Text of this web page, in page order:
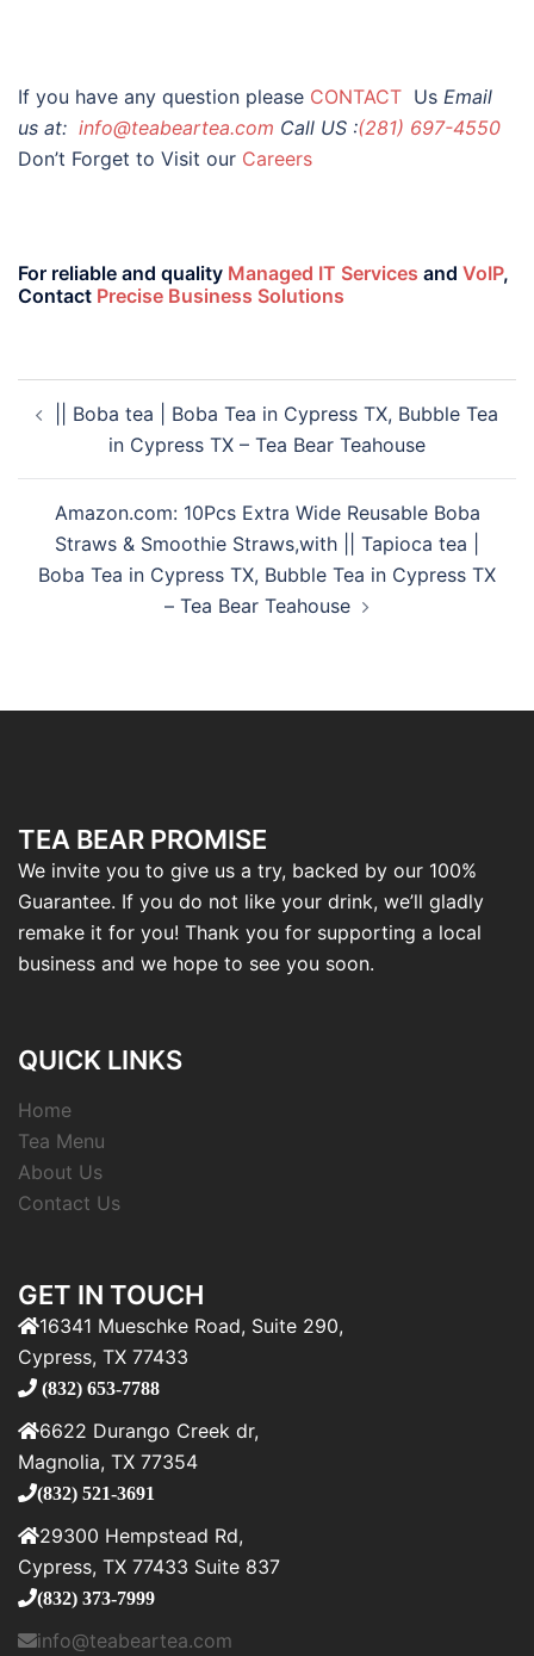
If you have any question please CONTACT Us Email
us at: info@teabeartea.com Call US :(281) 697-4550
Don’t Forget to Visit our Careers
For reliable and quality Managed IT Services and VoIP,
Contact Precise Business Solutions
|| Boba tea | Boba Tea in Cypress TX, Bubble Tea
in Cypress TX – Tea Bear Teahouse
Amazon.com: 10Pcs Extra Wide Reusable Boba
Straws & Smoothie Straws,with || Tapioca tea |
Boba Tea in Cypress TX, Bubble Tea in Cypress TX
– Tea Bear Teahouse
TEA BEAR PROMISE
We invite you to give us a try, backed by our 100%
Guarantee. If you do not like your drink, we’ll gladly
remake it for you! Thank you for supporting a local
business and we hope to see you soon.
QUICK LINKS
Home
Tea Menu
About Us
Contact Us
GET IN TOUCH
16341 Mueschke Road, Suite 290,
Cypress, TX 77433
(832) 653-7788
6622 Durango Creek dr,
Magnolia, TX 77354
(832) 521-3691
29300 Hempstead Rd,
Cypress, TX 77433 Suite 837
(832) 373-7999
info@teabeartea.com